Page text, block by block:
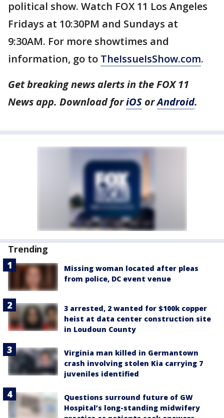
political show. Watch FOX 11 Los Angeles
Fridays at 10:30PM and Sundays at
9:30AM. For more showtimes and
information, go to TheIssueIsShow.com.
Get breaking news alerts in the FOX 11
News app. Download foriOS orAndroid.
Trending
Missing woman located after pleas
from police, DC event venue
3 arrested, 2 wanted for $100k copper
heist at data center construction site
in Loudoun County
Virginia man killed in Germantown
crash involving stolen Kia carrying 7
juveniles identified
Questions surround future of GW
Hospital’s long-standing midwifery